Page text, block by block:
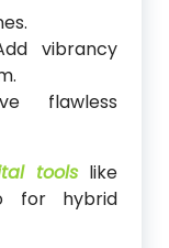
vibrancy
flawless
toolslike
for hybrid